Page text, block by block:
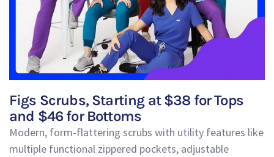
Figs Scrubs, Starting at $38 for Tops
and $46 for Bottoms
Modern, form-flattering scrubs with utility features like
multiple functional zippered pockets, adjustable